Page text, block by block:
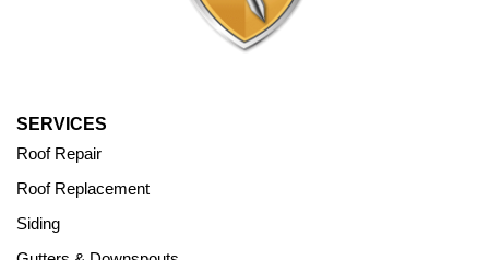
SERVICES
Roof Repair
Roof Replacement
Siding